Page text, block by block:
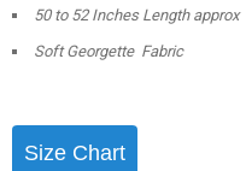
50 to 52 Inches Length approx
Soft Georgette Fabric
Size Chart